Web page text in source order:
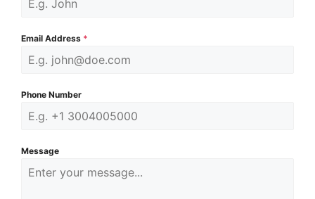
Email Address *
Phone Number
Message